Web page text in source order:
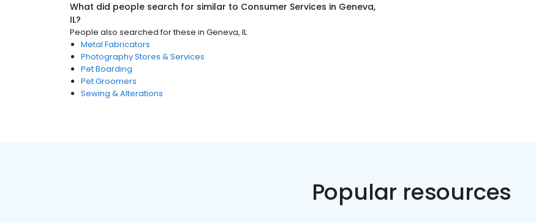
What did people search for similar to Consumer Services in Geneva,
IL?
People also searched for these in Geneva, IL
Metal Fabricators
Photography Stores & Services
Pet Boarding
Pet Groomers
Sewing & Alterations
Popular resources